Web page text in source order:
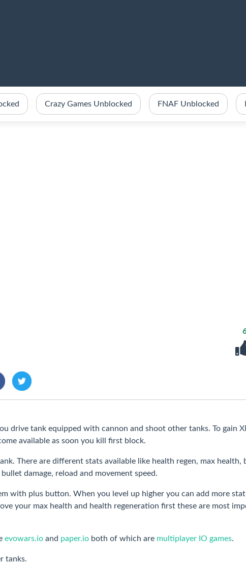
Crazy Games Unblocked FNAF Unblocked
drive tank equipped with cannon and shoot other tanks. To gain
available as soon you kill first block.
There are different stats available like health regen, max health,
damage, reload and movement speed.
with plus button. When you level up higher you can add more
your max health and health regeneration first these are most
evowars.io and paper.io both of which are multiplayer IO games.
tanks.